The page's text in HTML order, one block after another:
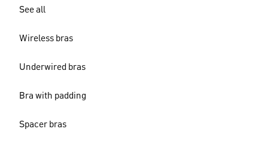
See all
Wireless bras
Underwired bras
Bra with padding
Spacer bras